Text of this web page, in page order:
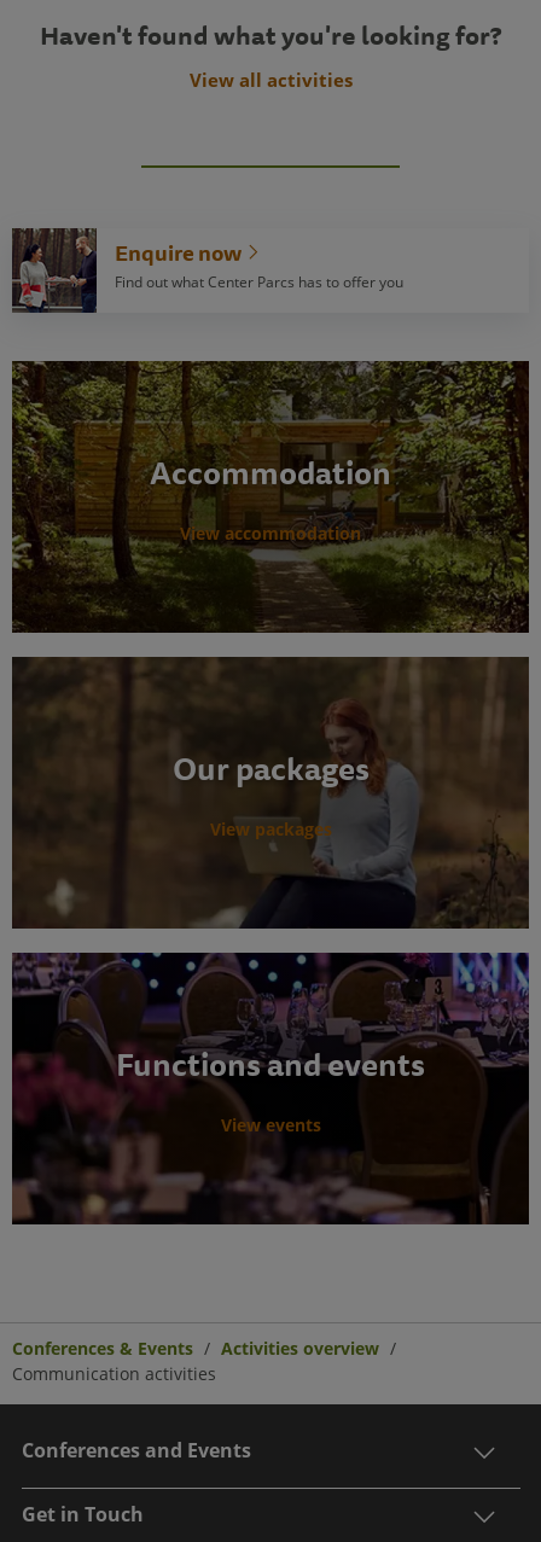
Haven't found what you're looking for?
View all activities
Enquire now
Find out what Center Parcs has to offer you
Accommodation
View accommodation
Our packages
View packages
Functions and events
View events
Conferences & Events
Activities overview
Communication activities
Conferences and Events
Get in Touch